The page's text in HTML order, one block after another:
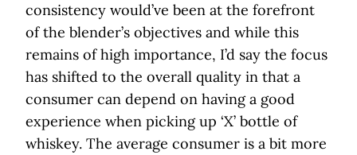
consistency would’ve been at the forefront
of the blender’s objectives and while this
remains of high importance, I’d say the focus
has shifted to the overall quality in that a
consumer can depend on having a good
experience when picking up ‘X’ bottle of
whiskey. The average consumer is a bit more